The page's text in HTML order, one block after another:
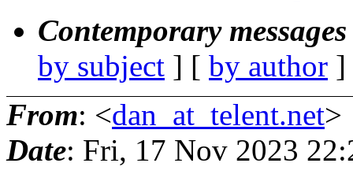
Contemporary
by subject ] [ by author
From: <dan_at_telent.net>
Date: Fri, 17 Nov 2023